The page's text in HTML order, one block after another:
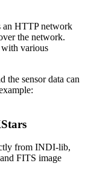
HTTP network
the network.
with various
the sensor data can
from INDI-lib,
FITS image